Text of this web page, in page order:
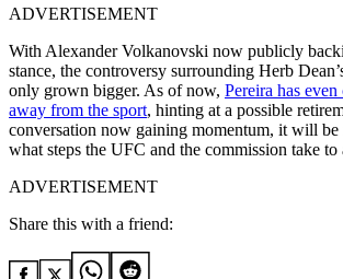
ADVERTISEMENT
With Alexander Volkanovski now publicly
stance, the controversy surrounding Herb
only grown bigger. As of now, Pereira has
away from the sport, hinting at a possible
conversation now gaining momentum, it will be
what steps the UFC and the commission take to
ADVERTISEMENT
Share this with a friend: